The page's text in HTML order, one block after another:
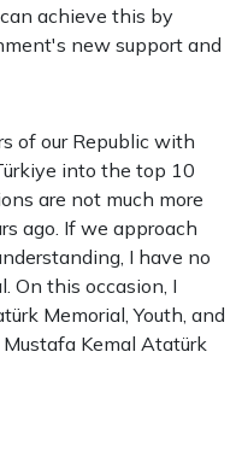
achieve this by
new support and
of our Republic with
into the top 10
are not much more
ago. If we approach
I have no
On this occasion, I
Memorial, Youth, and
Kemal Atatürk